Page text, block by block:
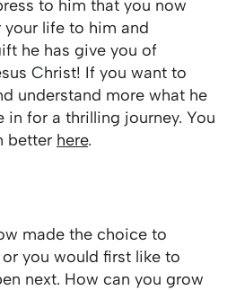
to him that you now
life to him and
he has give you of
Christ! If you want to
understand more what he
in for a thrilling journey. You
better here.
made the choice to
you would first like to
next. How can you grow